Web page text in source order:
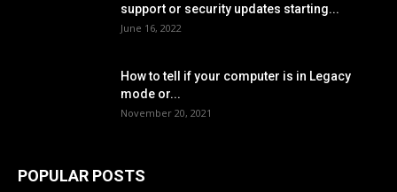
support or security updates starting...
June 16, 2022
How to tell if your computer is in Legacy
mode or...
November 20, 2021
POPULAR POSTS